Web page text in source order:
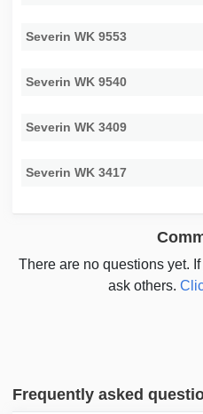
Severin WK 9553
Severin WK 9540
Severin WK 3409
Severin WK 3417
There are no questions yet.
ask others.
Frequently asked